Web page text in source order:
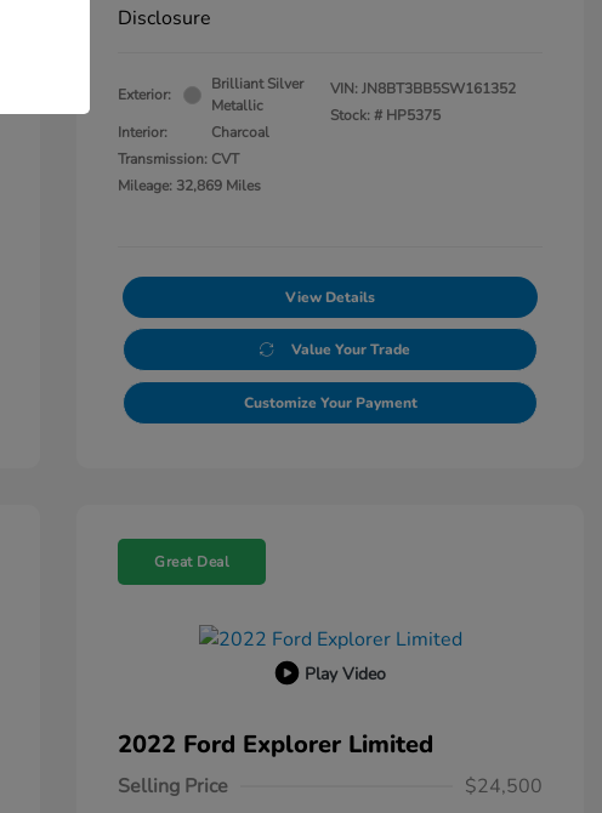
Disclosure
Exterior:
Brilliant Silver
Metallic
Interior:
Charcoal
Transmission: CVT
Mileage: 32,869 Miles
VIN:JN8BT3BB5SW161352
Stock: # HP5375
View Details
Value Your Trade
Customize Your Payment
Great Deal
Play Video
2022 Ford Explorer Limited
Selling Price
$24,500